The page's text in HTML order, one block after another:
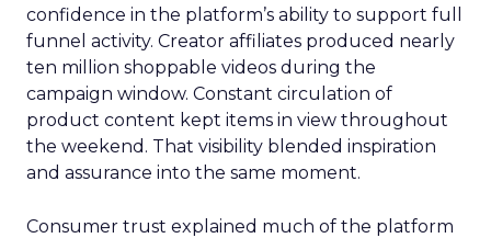
confidence in the platform’s ability to support full
funnel activity. Creator affiliates produced nearly
ten million shoppable videos during the
campaign window. Constant circulation of
product content kept items in view throughout
the weekend. That visibility blended inspiration
and assurance into the same moment.
Consumer trust explained much of the platform